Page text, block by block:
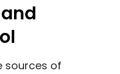
sources of